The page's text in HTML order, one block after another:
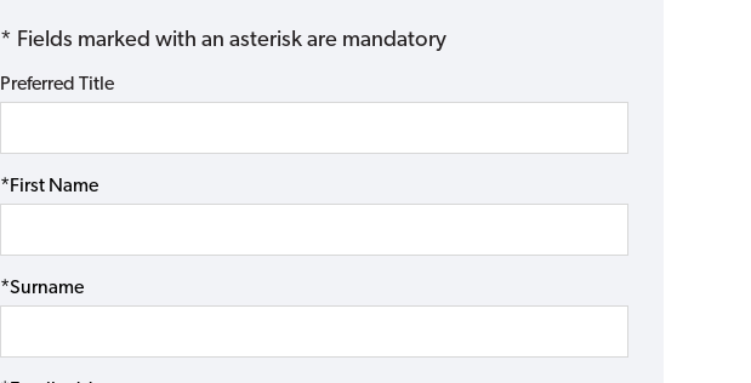
* Fields marked with an asterisk are mandatory
Preferred Title
*First Name
*Surname